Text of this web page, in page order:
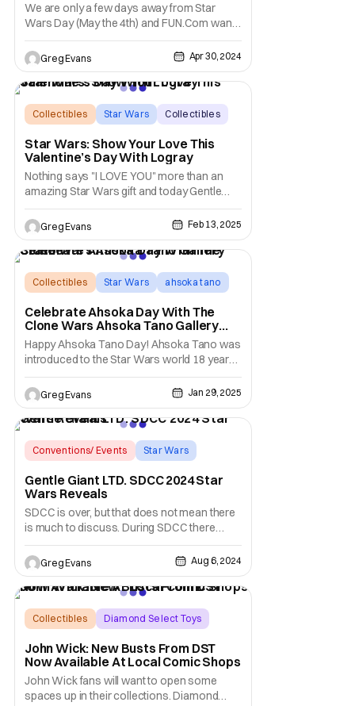
We are only a few days away from Star
Wars Day (May the 4th) and FUN.Com wants
to help you save on your Star Wars Day
items. FUN.Com has revealed that you can
10% sitewide on Star Wars merchandise.
But wait there's more, this 10% off deal will
as well.
Greg Evans Apr 30, 2024
Collectibles Star Wars Collectibles
Star Wars: Show Your Love This
Valentine’s Day With Logray
Nothing says "I LOVE YOU" more than an
amazing Star Wars gift and today Gentle
Giant LTD. wants to help you with that gift.
Gentle Giant LTD has announced that the
Star Wars: Return of the Jedi Logray LTD
Milestones collection will be available to
This
Greg Evans Feb 13, 2025
Collectibles Star Wars ahsoka tano
Celebrate Ahsoka Day With The
Clone Wars Ahsoka Tano Gallery
Statue
Happy Ahsoka Tano Day! Ahsoka Tano was
introduced to the Star Wars world 18 years
ago and has become a fan favorite. This
year you can celebrate this Star Wars
Holiday by pre-ordering the new Star Wars:
The Clone Wars - Ahsoka Tano Gallery
gentlegiantltd.com
Greg Evans Jan 29, 2025
Conventions/ Events
Star Wars
Gentle Giant LTD. SDCC 2024 Star
Wars Reveals
SDCC is over, but that does not mean there
is much to discuss. During SDCC there
were a lot of amazing reveals. From action
figures to statues, there was something
revealed for just about every collector. Of
course, no strangers to these convention
Diamond Select
Greg Evans Aug 6, 2024
Collectibles
Diamond Select Toys
John Wick: New Busts From DST
Now Available At Local Comic Shops
John Wick fans will want to open some
spaces up in their collections. Diamond